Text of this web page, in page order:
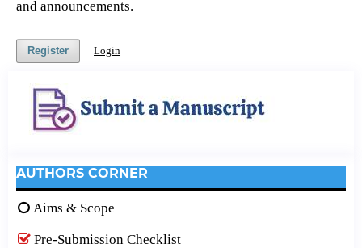
and announcements.
Register Login
AUTHORS CORNER
Aims & Scope
Pre-Submission Checklist